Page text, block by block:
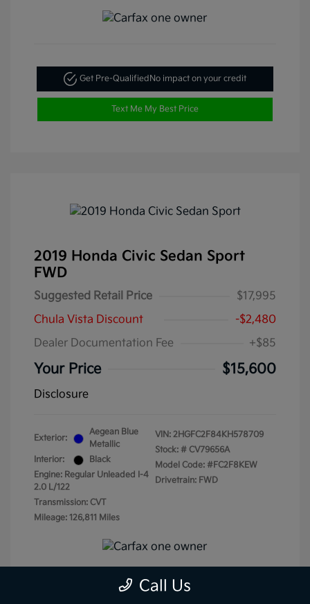
Get Pre-QualifiedNo impact on your credit
Text Me My Best Price
2019 Honda Civic Sedan Sport
FWD
Suggested Retail Price
$17,995
Chula Vista Discount
-$2,480
Dealer Documentation Fee
+$85
Your Price $15,600
Disclosure
Exterior:
Aegean Blue
Metallic
Interior:
Black
Engine: Regular Unleaded I-4
2.0 L/122
Transmission: CVT
Mileage: 126,811 Miles
VIN: 2HGFC2F84KH578709
Stock: # CV79656A
Model Code: #FC2F8KEW
Drivetrain: FWD
Call Us